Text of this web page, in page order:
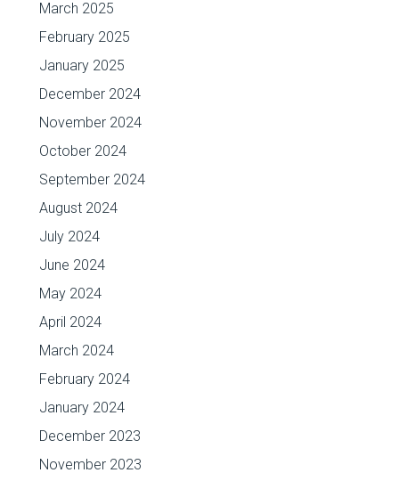
March 2025
February 2025
January 2025
December 2024
November 2024
October 2024
September 2024
August 2024
July 2024
June 2024
May 2024
April 2024
March 2024
February 2024
January 2024
December 2023
November 2023